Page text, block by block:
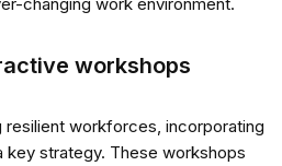
workshops
workforces, incorporating
key strategy. These workshops